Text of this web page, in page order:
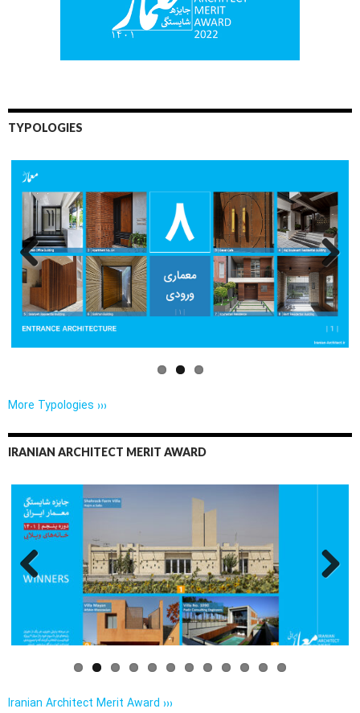
TYPOLOGIES
Previo
us
Next
More Typologies ›››
IRANIAN ARCHITECT MERIT AWARD
Previo
Iranian Architect Merit Award ›››